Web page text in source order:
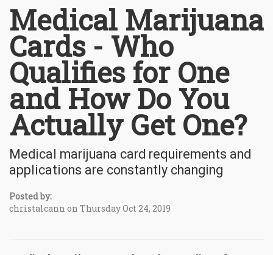
Medical Marijuana
Cards - Who
Qualifies for One
and How Do You
Actually Get One?
Medical marijuana card requirements and
applications are constantly changing
Posted by:
christalcann on Thursday Oct 24, 2019